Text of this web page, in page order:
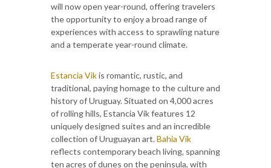
will now open year-round, offering travelers
the opportunity to enjoy a broad range of
experiences with access to sprawling nature
and a temperate year-round climate.
Estancia Vikis romantic, rustic, and
traditional, paying homage to the culture and
history of Uruguay. Situated on 4,000 acres
of rolling hills, Estancia Vik features 12
uniquely designed suites and an incredible
collection of Uruguayan art.Bahia Vik
reflects contemporary beach living, spanning
ten acres of dunes on the peninsula, with